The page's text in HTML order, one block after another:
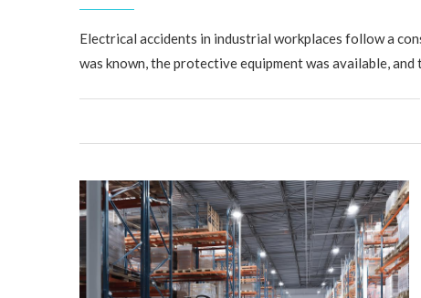
Electrical accidents in industrial workplaces follow a
was known, the protective equipment was available,